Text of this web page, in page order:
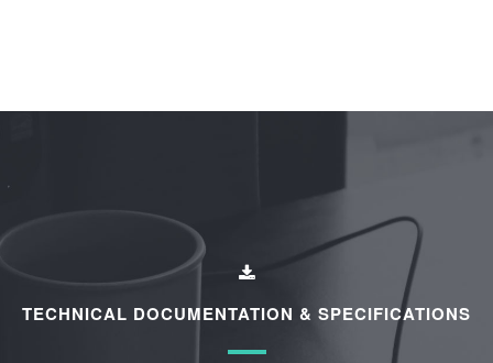
TECHNICAL DOCUMENTATION & SPECIFICATIONS